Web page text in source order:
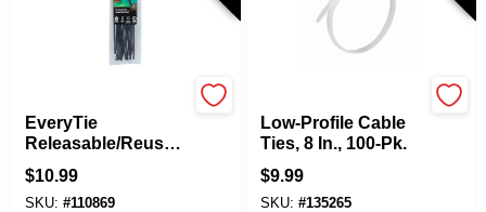
EveryTie
Releasable/Reusabl
e Cable Ties, Black,
8 In., 20-Pk.
$10.99
SKU: #110869
Low-Profile Cable
Ties, 8 In., 100-Pk.
$9.99
SKU: #135265